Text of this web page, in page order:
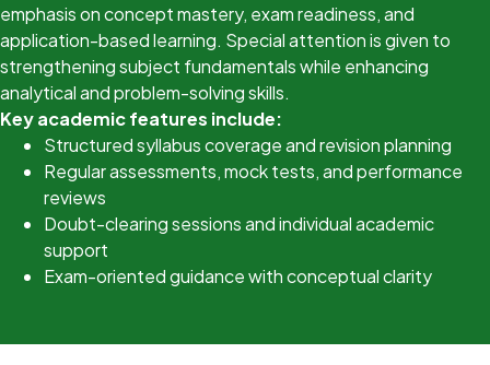
emphasis on concept mastery, exam readiness, and
application-based learning. Special attention is given to
strengthening subject fundamentals while enhancing
analytical and problem-solving skills.
Key academic features include:
Structured syllabus coverage and revision planning
Regular assessments, mock tests, and performance
reviews
Doubt-clearing sessions and individual academic
support
Exam-oriented guidance with conceptual clarity